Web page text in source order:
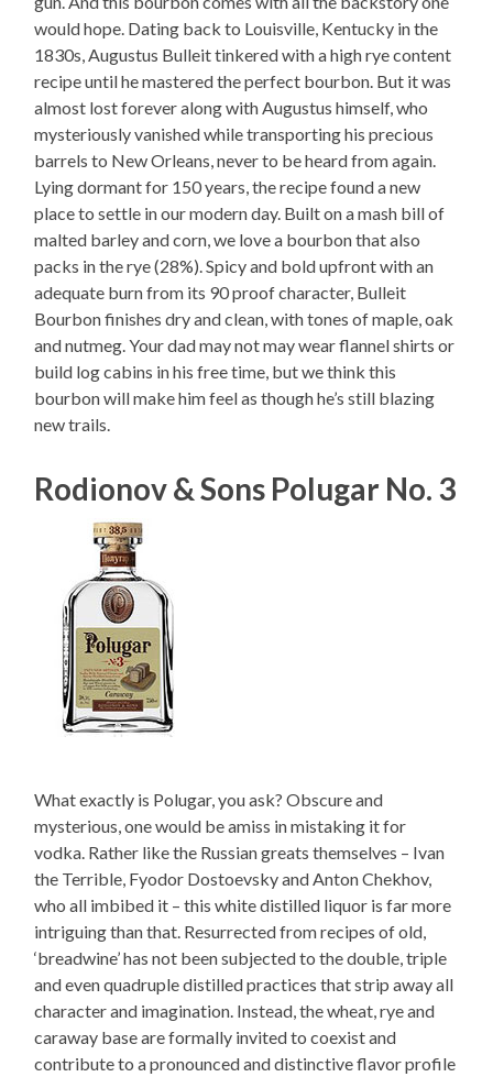
would hope. Dating back to Louisville, Kentucky in the
1830s, Augustus Bulleit tinkered with a high rye content
recipe until he mastered the perfect bourbon. But it was
almost lost forever along with Augustus himself, who
mysteriously vanished while transporting his precious
barrels to New Orleans, never to be heard from again.
Lying dormant for 150 years, the recipe found a new
place to settle in our modern day. Built on a mash bill of
malted barley and corn, we love a bourbon that also
packs in the rye (28%). Spicy and bold upfront with an
adequate burn from its 90 proof character, Bulleit
Bourbon finishes dry and clean, with tones of maple, oak
and nutmeg. Your dad may not may wear flannel shirts or
build log cabins in his free time, but we think this
bourbon will make him feel as though he’s still blazing
new trails.
Rodionov & Sons Polugar No. 3
What exactly is Polugar, you ask? Obscure and
mysterious, one would be amiss in mistaking it for
vodka. Rather like the Russian greats themselves – Ivan
the Terrible, Fyodor Dostoevsky and Anton Chekhov,
who all imbibed it – this white distilled liquor is far more
intriguing than that. Resurrected from recipes of old,
‘breadwine’ has not been subjected to the double, triple
and even quadruple distilled practices that strip away all
character and imagination. Instead, the wheat, rye and
caraway base are formally invited to coexist and
contribute to a pronounced and distinctive flavor profile